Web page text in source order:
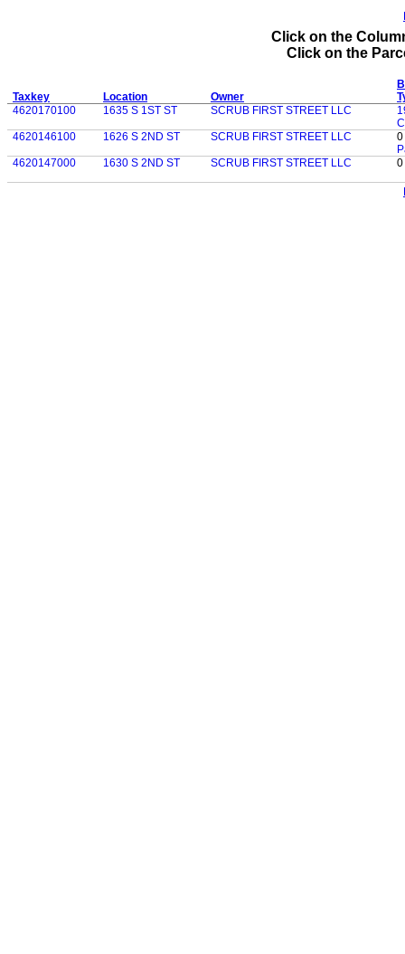
Click on the
Click on the
Taxkey Location Owner
4620170100
1635 S 1ST ST SCRUB FIRST STREET LLC
4620146100
1626 S 2ND ST SCRUB FIRST STREET LLC
0
4620147000
1630 S 2ND ST SCRUB FIRST STREET LLC 0